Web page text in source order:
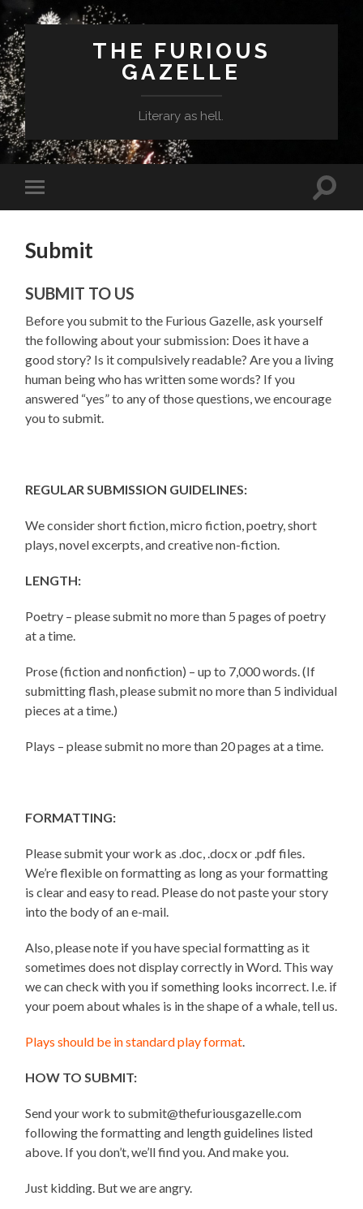
THE FURIOUS
GAZELLE
Literary as hell.
Toggle
mobile
Toggle
Submit
SUBMIT TO US
Before you submit to the Furious Gazelle, ask yourself
the following about your submission: Does it have a
good story? Is it compulsively readable? Are you a living
human being who has written some words? If you
answered “yes” to any of those questions, we encourage
you to submit.
REGULAR SUBMISSION GUIDELINES:
We consider short fiction, micro fiction, poetry, short
plays, novel excerpts, and creative non-fiction.
LENGTH:
Poetry – please submit no more than 5 pages of poetry
at a time.
Prose (fiction and nonfiction) – up to 7,000 words. (If
submitting flash, please submit no more than 5 individual
pieces at a time.)
Plays – please submit no more than 20 pages at a time.
FORMATTING:
Please submit your work as .doc, .docx or .pdf files.
We’re flexible on formatting as long as your formatting
is clear and easy to read. Please do not paste your story
into the body of an e-mail.
Also, please note if you have special formatting as it
sometimes does not display correctly in Word. This way
we can check with you if something looks incorrect. I.e. if
your poem about whales is in the shape of a whale, tell us.
Plays should be in standard play format
HOW TO SUBMIT:
Send your work to submit@thefuriousgazelle.com
following the formatting and length guidelines listed
above. If you don’t, we’ll find you. And make you.
Just kidding. But we are angry.